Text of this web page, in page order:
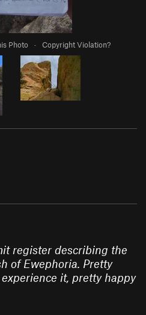
Photo · Copyright Violation?
register describing the
of Ewephoria. Pretty
it, pretty happy